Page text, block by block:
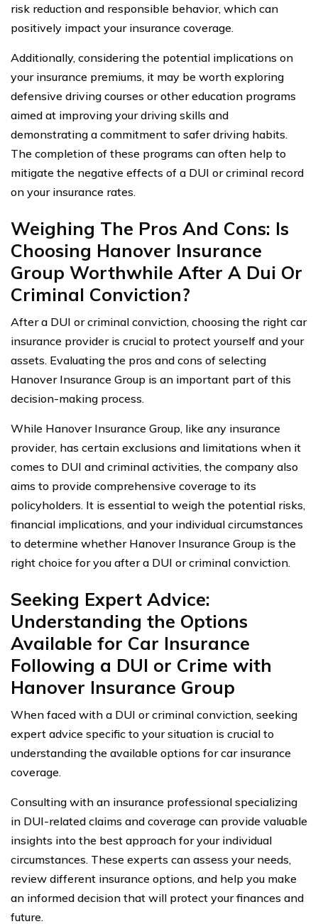
risk reduction and responsible behavior, which can
positively impact your insurance coverage.
Additionally, considering the potential implications on
your insurance premiums, it may be worth exploring
defensive driving courses or other education programs
aimed at improving your driving skills and
demonstrating a commitment to safer driving habits.
The completion of these programs can often help to
mitigate the negative effects of a DUI or criminal record
on your insurance rates.
Weighing The Pros And Cons: Is
Choosing Hanover Insurance
Group Worthwhile After A Dui Or
Criminal Conviction?
After a DUI or criminal conviction, choosing the right car
insurance provider is crucial to protect yourself and your
assets. Evaluating the pros and cons of selecting
Hanover Insurance Group is an important part of this
decision-making process.
While Hanover Insurance Group, like any insurance
provider, has certain exclusions and limitations when it
comes to DUI and criminal activities, the company also
aims to provide comprehensive coverage to its
policyholders. It is essential to weigh the potential risks,
financial implications, and your individual circumstances
to determine whether Hanover Insurance Group is the
right choice for you after a DUI or criminal conviction.
Seeking Expert Advice:
Understanding the Options
Available for Car Insurance
Following a DUI or Crime with
Hanover Insurance Group
When faced with a DUI or criminal conviction, seeking
expert advice specific to your situation is crucial to
understanding the available options for car insurance
coverage.
Consulting with an insurance professional specializing
in DUI-related claims and coverage can provide valuable
insights into the best approach for your individual
circumstances. These experts can assess your needs,
review different insurance options, and help you make
an informed decision that will protect your finances and
future.